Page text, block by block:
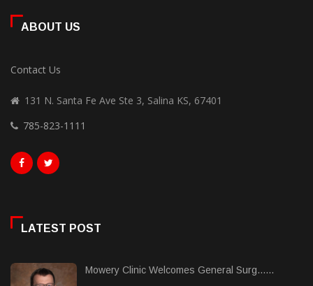
ABOUT US
Contact Us
131 N. Santa Fe Ave Ste 3, Salina KS, 67401
785-823-1111
LATEST POST
Mowery Clinic Welcomes General Surg......